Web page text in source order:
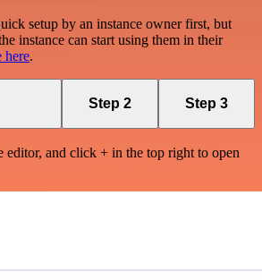
setup by an instance owner first, but
instance can start using them in their
here.
Step 2 Step 3
editor, and click + in the top right to open